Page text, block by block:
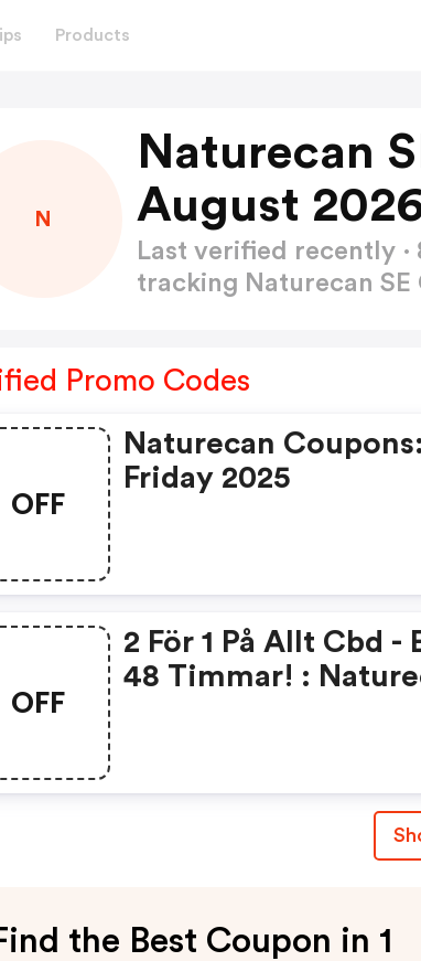
Products
N
Naturecan
August
Last verified recently
tracking Naturecan SE
Promo Codes
OFF
Naturecan
Friday 2025
OFF
2 För 1 På Allt Cbd -
48 Timmar! :
the Best Coupon in 1